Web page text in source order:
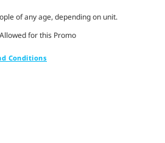
of any age, depending on unit.
for this Promo
Conditions